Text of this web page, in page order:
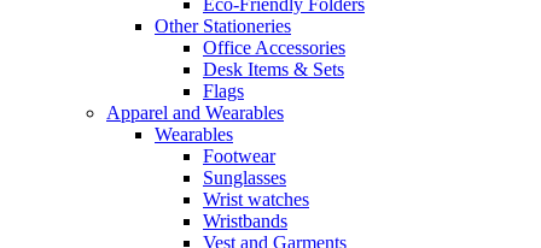
Eco-Friendly Folders
Other Stationeries
Office Accessories
Desk Items & Sets
Flags
Apparel and Wearables
Wearables
Footwear
Sunglasses
Wrist watches
Wristbands
Vest and Garments